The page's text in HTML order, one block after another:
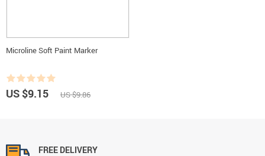
Microline Soft Paint Marker
US $9.15 US $9.86
FREE DELIVERY